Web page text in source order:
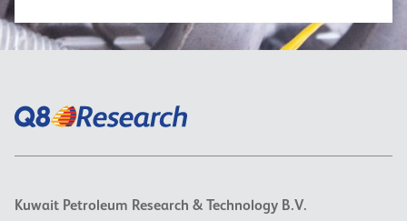
Kuwait Petroleum Research & Technology B.V.